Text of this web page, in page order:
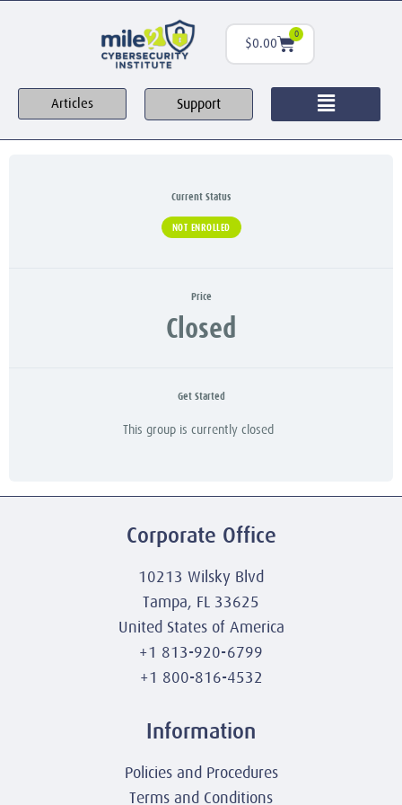
$0.00
0
Articles Support
Current Status
NOT ENROLLED
Price
Closed
Get Started
This group is currently closed
Corporate Office
10213 Wilsky Blvd
Tampa, FL 33625
United States of America
+1 813-920-6799
+1 800-816-4532
Information
Policies and Procedures
Terms and Conditions